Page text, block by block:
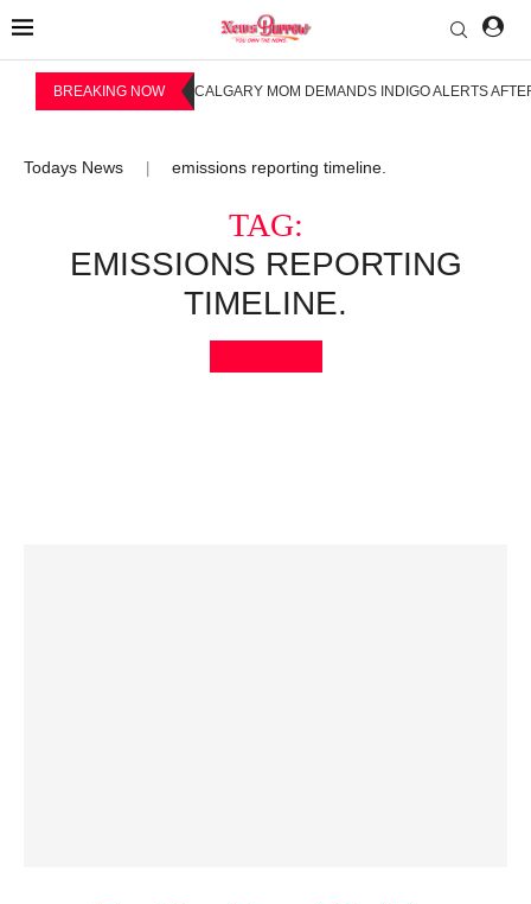
BREAKING NOW CALGARY MOM DEMANDS INDIGO ALERTS
Todays News emissions reporting timeline.
TAG:
EMISSIONS REPORTING
TIMELINE.